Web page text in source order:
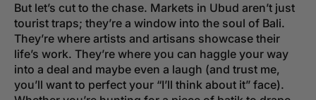
But let’s cut to the chase. Markets in Ubud aren’t just
tourist traps; they’re a window into the soul of Bali.
They’re where artists and artisans showcase their
life’s work. They’re where you can haggle your way
into a deal and maybe even a laugh (and trust me,
you’ll want to perfect your “I’ll think about it” face).